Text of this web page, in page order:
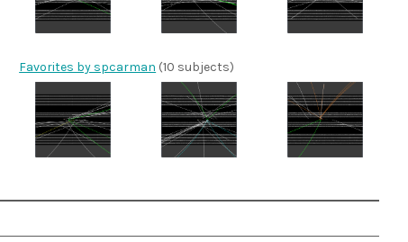
Favorites by spcarman (10 subjects)